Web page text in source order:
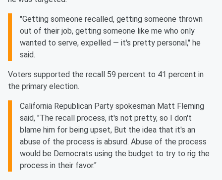
"Getting someone recalled, getting someone thrown
out of their job, getting someone like me who only
wanted to serve, expelled — it's pretty personal," he
said.
Voters supported the recall 59 percent to 41 percent in
the primary election.
California Republican Party spokesman Matt Fleming
said, "The recall process, it's not pretty, so I don't
blame him for being upset, But the idea that it's an
abuse of the process is absurd. Abuse of the process
would be Democrats using the budget to try to rig the
process in their favor."